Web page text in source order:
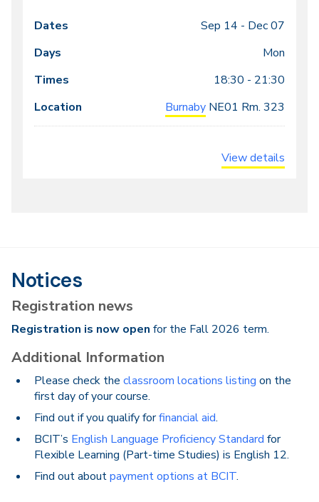
Class
meeting
times
Dates Locations
Sep 14 - Dec 07
Mon
18:30 - 21:30
Burnaby NE01 Rm. 323
View details
Notices
Registration news
Registration is now open for the Fall 2026 term.
Additional Information
Please check the classroom locations listing on the
first day of your course.
Find out if you qualify forfinancial aid.
BCIT’s English Language Proficiency Standard for
Flexible Learning (Part-time Studies) is English 12.
Find out aboutpayment options at BCIT.